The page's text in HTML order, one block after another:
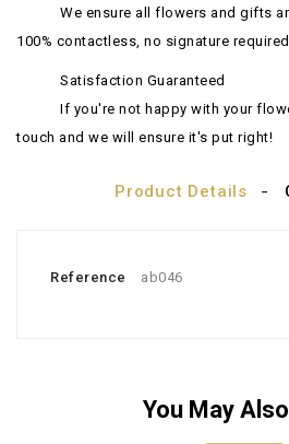
We ensure all flowers and gifts
100% contactless, no signature required
Satisfaction Guaranteed
If you're not happy with your
touch and we will ensure it's put right!
Product Details
Reference ab046
You May